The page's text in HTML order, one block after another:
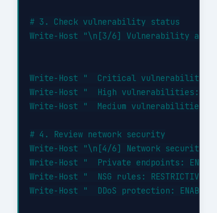
# 3. Check vulnerability status
Write-Host "\n[3/6] Vulnerability
Write-Host "  Critical
Write-Host "  High vulnerabilities: 0"
Write-Host "  Medium vulnerabilities:
# 4. Review network security
Write-Host "\n[4/6] Network
Write-Host "  Private endpoints:
Write-Host "  NSG rules:
Write-Host "  DDoS protection: